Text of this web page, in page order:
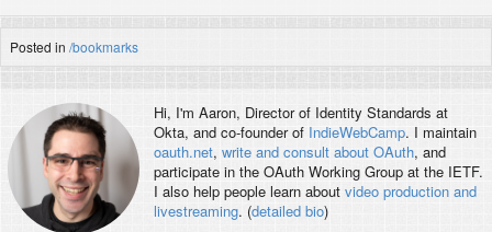
Posted in /bookmarks
Hi, I'm Aaron, Director of Identity Standards at
Okta, and co-founder of IndieWebCamp. I maintain
oauth.net, write and consult about OAuth, and
participate in the OAuth Working Group at the IETF.
I also help people learn about video production and
livestreaming. (detailed bio)